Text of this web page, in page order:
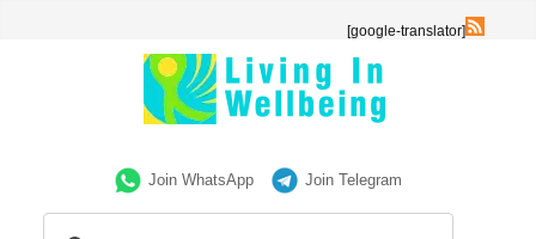
[google-translator]
Join WhatsApp Join Telegram